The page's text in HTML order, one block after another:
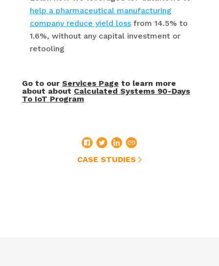
help a pharmaceutical manufacturing
company reduce yield lossfrom 14.5% to
1.6%, without any capital investment or
retooling
Go to our Services Page to learn more
about about Calculated Systems 90-Days
To IoT Program
CASE STUDIES